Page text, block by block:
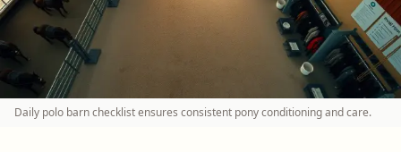
Daily polo barn checklist ensures consistent pony conditioning and care.